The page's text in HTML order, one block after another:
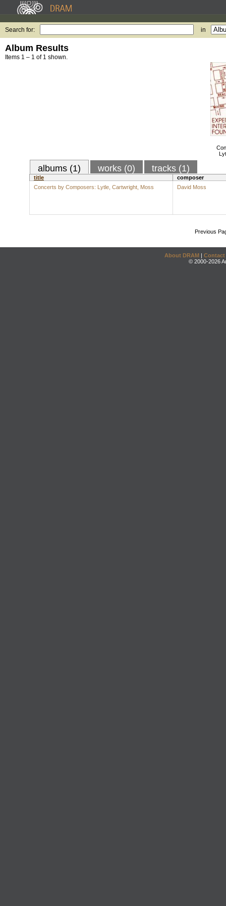
Search for: in
Album Results
Items 1 – 1 of 1 shown.
albums (1) works (0) tracks (1)
title
composer
Concerts by Composers: Lytle, Cartwright, Moss
David Moss
Previous
About DRAM | Contact
© 2000-2026